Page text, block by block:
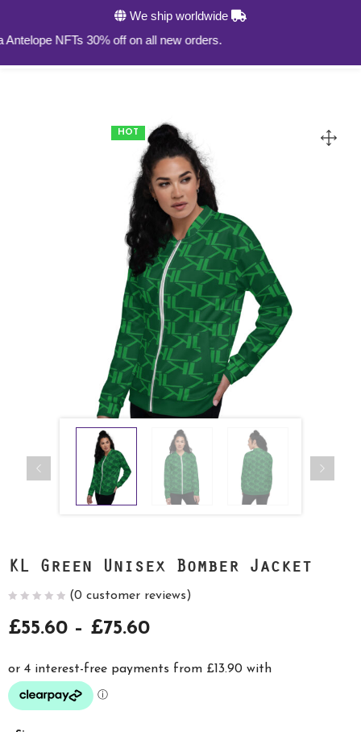
We ship worldwide
NFTs 30% off on all new orders.
HOT
KL Green Unisex Bomber Jacket
(0 customer reviews)
£55.60 – £75.60Price
range: